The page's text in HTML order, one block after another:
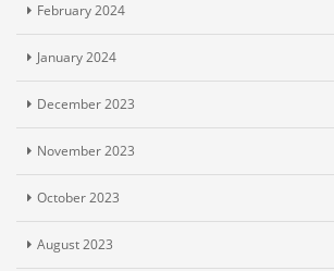
February 2024
January 2024
December 2023
November 2023
October 2023
August 2023